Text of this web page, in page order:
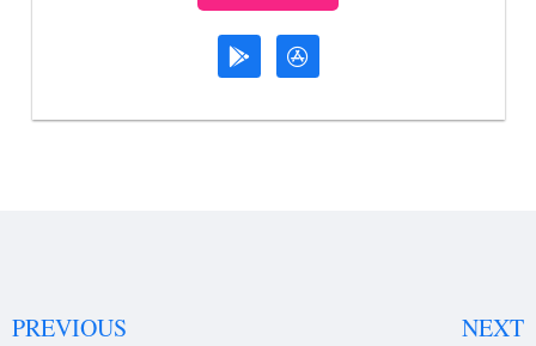
PREVIOUS
NEXT